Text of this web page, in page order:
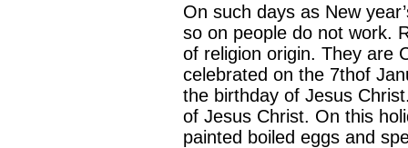
On such days as New
so on people do not work.
of religion origin. They are
celebrated on the 7thof
the birthday of Jesus
of Jesus Christ. On this
painted boiled eggs and